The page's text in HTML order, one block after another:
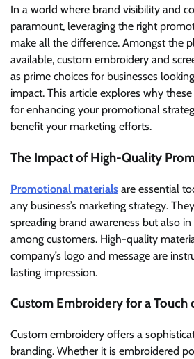
In a world where brand visibility and
paramount, leveraging the right
make all the difference. Amongst the
available, custom embroidery and
as prime choices for businesses
impact. This article explores why
for enhancing your promotional
benefit your marketing efforts.
The Impact of High-Quality
Promotional materials are essential
any business’s marketing strategy.
spreading brand awareness but also
among customers. High-quality
company’s logo and message are
lasting impression.
Custom Embroidery for a Touch
Custom embroidery offers a
branding. Whether it is embroidered